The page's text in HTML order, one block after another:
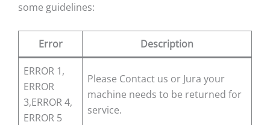
some guidelines:
Error Description
ERROR 1,
ERROR
3,ERROR 4,
ERROR 5
Please Contact us or Jura your
machine needs to be returned for
service.